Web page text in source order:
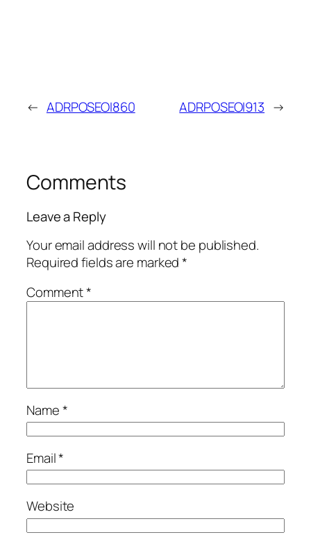
← ADRPOSEOI860 ADRPOSEOI913 →
Comments
Leave a Reply
Your email address will not be published.
Required fields are marked*
Comment*
Name*
Email*
Website